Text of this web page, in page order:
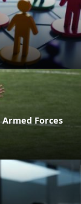
Forces